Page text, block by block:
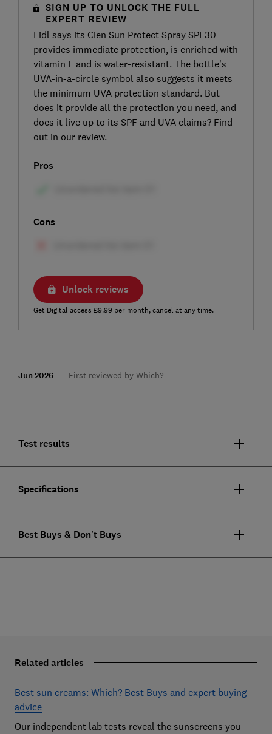
SIGN UP TO UNLOCK THE FULL
EXPERT REVIEW
Lidl says its Cien Sun Protect Spray SPF30
provides immediate protection, is enriched with
vitamin E and is water-resistant. The bottle’s
UVA-in-a-circle symbol also suggests it meets
the minimum UVA protection standard. But
does it provide all the protection you need, and
does it live up to its SPF and UVA claims? Find
out in our review.
Pros
Cons
Unlock reviews
Get Digital access £9.99 per month, cancel at any time.
Jun 2026 First reviewed by Which?
Test results
Specifications
Best Buys & Don't Buys
Related articles
Best sun creams: Which? Best Buys and expert buying
advice
Our independent lab tests reveal the sunscreens you